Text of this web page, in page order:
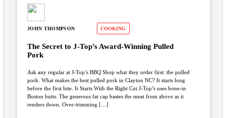
JOHN THOMPSON COOKING
The Secret to J-Top’s Award-Winning Pulled
Pork
Ask any regular at J-Top’s BBQ Shop what they order first: the pulled
pork. What makes the best pulled pork in Clayton NC? It starts long
before the first bite. It Starts With the Right Cut J-Top’s uses bone-in
Boston butts. The generous fat cap bastes the meat from above as it
renders down. Over-trimming […]